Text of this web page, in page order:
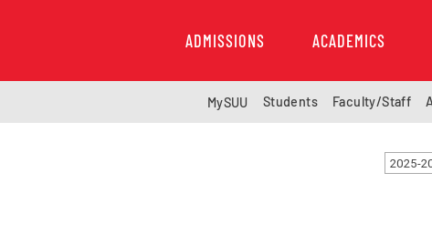
ADMISSIONS ACADEMICS
MySUU Students Faculty/Staff
2025-